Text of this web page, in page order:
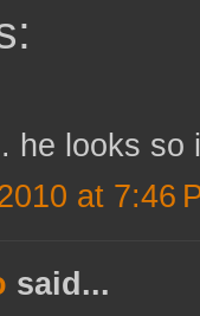
he looks so
at 7:46
said...